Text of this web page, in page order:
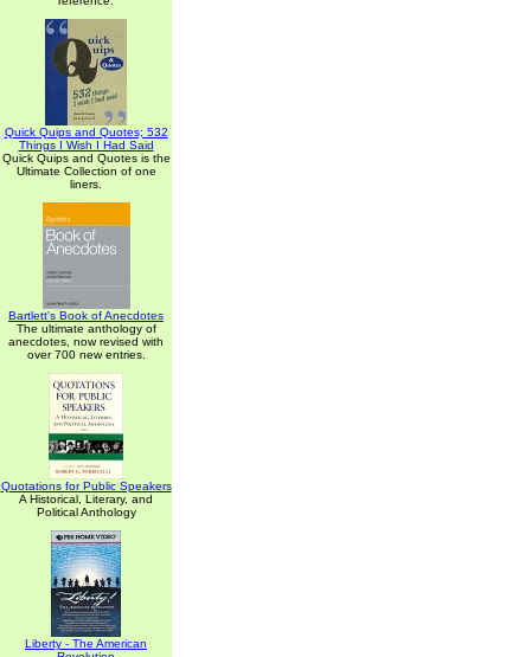
Quick Quips and Quotes; 532
Things I Wish I Had Said
Quick Quips and Quotes is the
Ultimate Collection of one
liners.
Bartlett's Book of Anecdotes
The ultimate anthology of
anecdotes, now revised with
over 700 new entries.
Quotations for Public Speakers
A Historical, Literary, and
Political Anthology
Liberty - The American